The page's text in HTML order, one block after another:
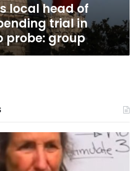
local head of
trial in
probe: group